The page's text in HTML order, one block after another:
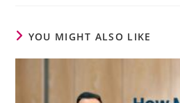
YOU MIGHT ALSO LIKE